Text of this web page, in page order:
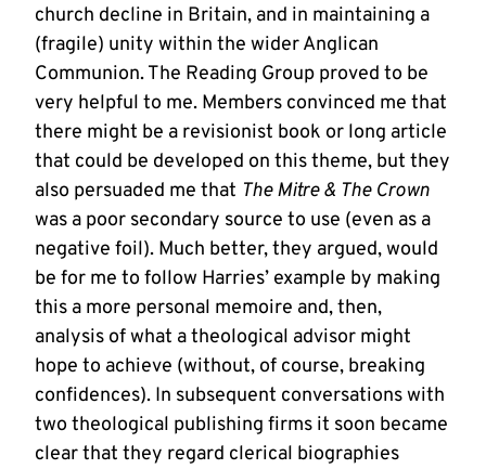
church decline in Britain, and in maintaining a
(fragile) unity within the wider Anglican
Communion. The Reading Group proved to be
very helpful to me. Members convinced me that
there might be a revisionist book or long article
that could be developed on this theme, but they
also persuaded me that The Mitre & The Crown
was a poor secondary source to use (even as a
negative foil). Much better, they argued, would
be for me to follow Harries’ example by making
this a more personal memoire and, then,
analysis of what a theological advisor might
hope to achieve (without, of course, breaking
confidences). In subsequent conversations with
two theological publishing firms it soon became
clear that they regard clerical biographies